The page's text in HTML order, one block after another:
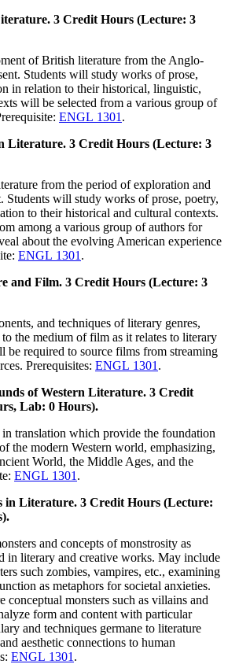
3 Credit Hours (Lecture: 3
of British literature from the Anglo-
Students will study works of prose,
in relation to their historical, linguistic,
will be selected from a various group of
ENGL 1301 .
Literature. 3 Credit Hours (Lecture: 3
from the period of exploration and
Students will study works of prose, poetry,
to their historical and cultural contexts.
among a various group of authors for
about the evolving American experience
ENGL 1301 .
and Film. 3 Credit Hours (Lecture: 3
and techniques of literary genres,
the medium of film as it relates to literary
be required to source films from streaming
Prerequisites: ENGL 1301 .
of Western Literature. 3 Credit
Lab: 0 Hours).
translation which provide the foundation
the modern Western world, emphasizing,
World, the Middle Ages, and the
ENGL 1301 .
in Literature. 3 Credit Hours (Lecture:
and concepts of monstrosity as
in literary and creative works. May include
such zombies, vampires, etc., examining
as metaphors for societal anxieties.
conceptual monsters such as villains and
form and content with particular
and techniques germane to literature
aesthetic connections to human
ENGL 1301 .